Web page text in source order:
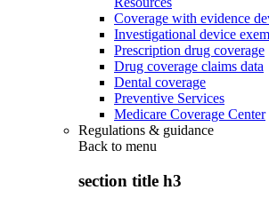
Coverage with evidence
Investigational device
Prescription drug coverage
Drug coverage claims data
Dental coverage
Preventive Services
Medicare Coverage Center
Regulations & guidance
Back to menu
section title h3